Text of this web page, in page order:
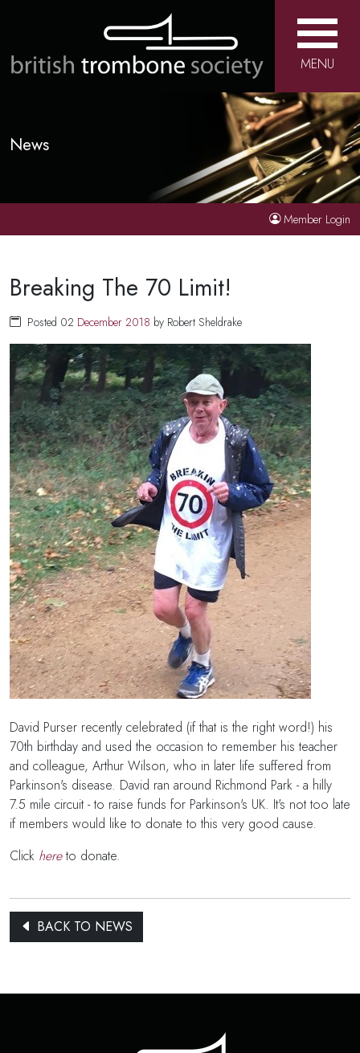
MENU
News
Member Login
Breaking The 70 Limit!
Posted 02 December 2018 by Robert Sheldrake
David Purser recently celebrated (if that is the right word!) his
70th birthday and used the occasion to remember his teacher
and colleague, Arthur Wilson, who in later life suffered from
Parkinson's disease. David ran around Richmond Park - a hilly
7.5 mile circuit - to raise funds for Parkinson's UK. It's not too late
if members would like to donate to this very good cause.
Click hereto donate.
BACK TO NEWS